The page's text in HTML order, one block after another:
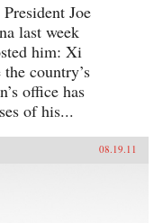
Joe
last week
him: Xi
country’s
office has
of his...
08.19.11